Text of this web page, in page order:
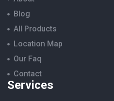
Blog
All Products
Location Map
Our Faq
Contact
Services